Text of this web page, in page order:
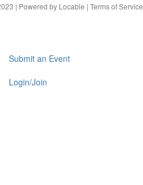
| Powered by Locable | Terms of Service
Submit an Event
Login/Join